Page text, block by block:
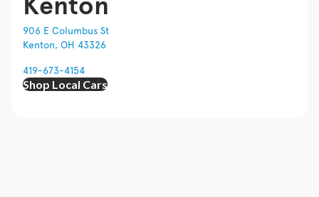
906 E Columbus St
Kenton, OH 43326
419-673-4154
Shop Local Cars